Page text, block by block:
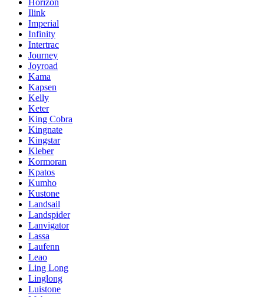
Ilink
Imperial
Infinity
Intertrac
Journey
Joyroad
Kama
Kapsen
Kelly
Keter
King Cobra
Kingnate
Kingstar
Kleber
Kormoran
Kpatos
Kumho
Kustone
Landsail
Landspider
Lanvigator
Lassa
Laufenn
Leao
Ling Long
Linglong
Luistone